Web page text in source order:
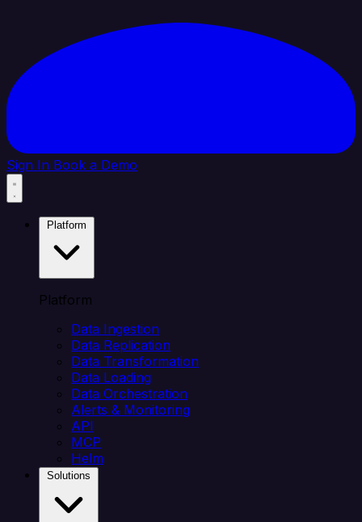
Sign In Book a Demo
Platform
Data Ingestion
Data Replication
Data Transformation
Data Loading
Data Orchestration
Alerts & Monitoring
API
MCP
Helm